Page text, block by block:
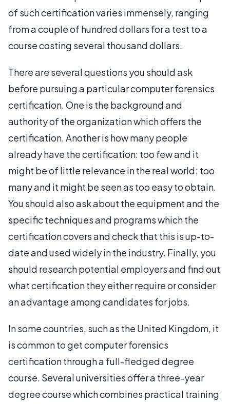
of such certification varies immensely, ranging
from a couple of hundred dollars for a test to a
course costing several thousand dollars.
There are several questions you should ask
before pursuing a particular computer forensics
certification. One is the background and
authority of the organization which offers the
certification. Another is how many people
already have the certification: too few and it
might be of little relevance in the real world; too
many and it might be seen as too easy to obtain.
You should also ask about the equipment and the
specific techniques and programs which the
certification covers and check that this is up-to-
date and used widely in the industry. Finally, you
should research potential employers and find out
what certification they either require or consider
an advantage among candidates for jobs.
In some countries, such as the United Kingdom, it
is common to get computer forensics
certification through a full-fledged degree
course. Several universities offer a three-year
degree course which combines practical training